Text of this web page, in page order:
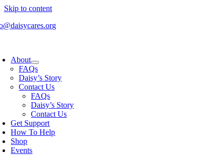
Skip to content
About
FAQs
Daisy’s Story
Contact Us
FAQs
Daisy’s Story
Contact Us
Get Support
How To Help
Shop
Events